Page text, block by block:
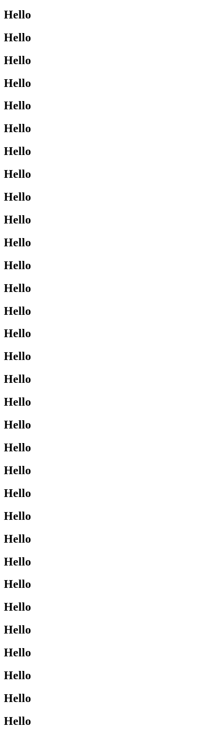
Hello
Hello
Hello
Hello
Hello
Hello
Hello
Hello
Hello
Hello
Hello
Hello
Hello
Hello
Hello
Hello
Hello
Hello
Hello
Hello
Hello
Hello
Hello
Hello
Hello
Hello
Hello
Hello
Hello
Hello
Hello
Hello